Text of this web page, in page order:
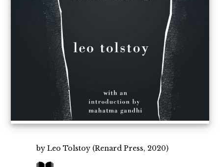
by Leo Tolstoy (Renard Press, 2020)